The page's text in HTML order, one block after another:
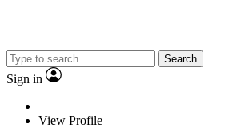
Search
Sign in
View Profile